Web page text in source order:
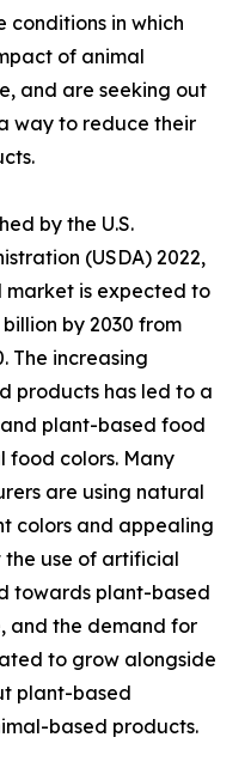
conditions in which
of animal
and are seeking out
way to reduce their
by the U.S.
(USDA) 2022,
is expected to
by 2030 from
The increasing
products has led to a
plant-based food
food colors. Many
are using natural
colors and appealing
use of artificial
towards plant-based
and the demand for
to grow alongside
plant-based
based products.